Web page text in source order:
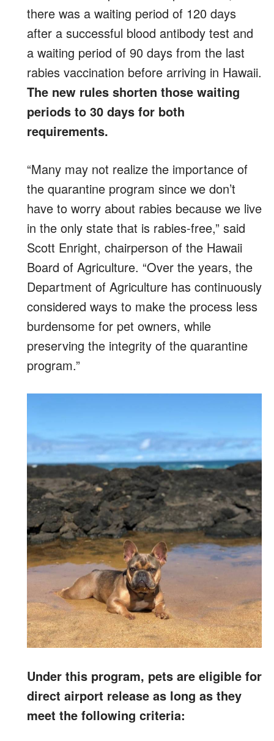
there was a waiting period of 120 days
after a successful blood antibody test and
a waiting period of 90 days from the last
rabies vaccination before arriving in Hawaii.
The new rules shorten those waiting
periods to 30 days for both
requirements.
“Many may not realize the importance of
the quarantine program since we don’t
have to worry about rabies because we live
in the only state that is rabies-free,” said
Scott Enright, chairperson of the Hawaii
Board of Agriculture. “Over the years, the
Department of Agriculture has continuously
considered ways to make the process less
burdensome for pet owners, while
preserving the integrity of the quarantine
program.”
Under this program, pets are eligible for
direct airport release as long as they
meet the following criteria: